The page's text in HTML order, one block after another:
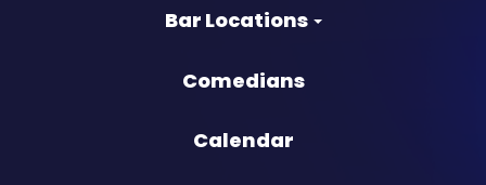
Bar Locations
Comedians
Calendar